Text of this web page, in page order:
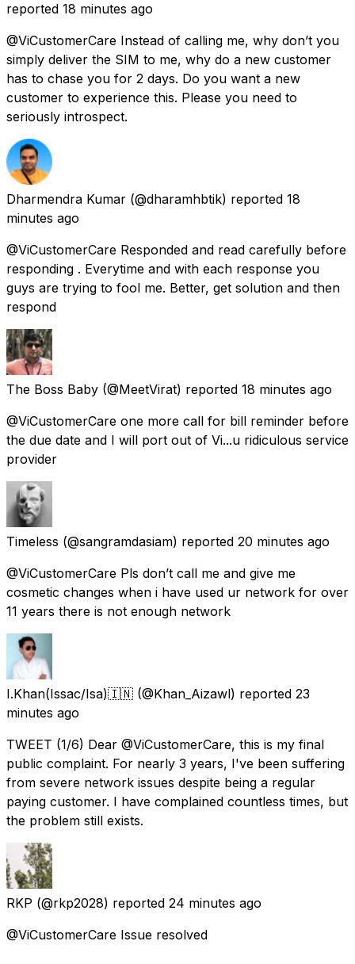
reported 18 minutes ago
@ViCustomerCare Instead of calling me, why don’t you
simply deliver the SIM to me, why do a new customer
has to chase you for 2 days. Do you want a new
customer to experience this. Please you need to
seriously introspect.
Dharmendra Kumar (@dharamhbtik) reported 18
minutes ago
@ViCustomerCare Responded and read carefully before
responding . Everytime and with each response you
guys are trying to fool me. Better, get solution and then
respond
The Boss Baby (@MeetVirat) reported 18 minutes ago
@ViCustomerCare one more call for bill reminder before
the due date and I will port out of Vi...u ridiculous service
provider
Timeless (@sangramdasiam) reported 20 minutes ago
@ViCustomerCare Pls don’t call me and give me
cosmetic changes when i have used ur network for over
11 years there is not enough network
I.Khan(Issac/Isa)🇮🇳 (@Khan_Aizawl) reported 23
minutes ago
TWEET (1/6) Dear @ViCustomerCare, this is my final
public complaint. For nearly 3 years, I've been suffering
from severe network issues despite being a regular
paying customer. I have complained countless times, but
the problem still exists.
RKP (@rkp2028) reported 24 minutes ago
@ViCustomerCare Issue resolved